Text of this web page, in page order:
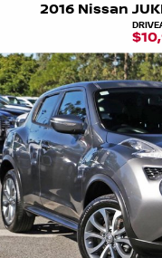
2016 Nissan